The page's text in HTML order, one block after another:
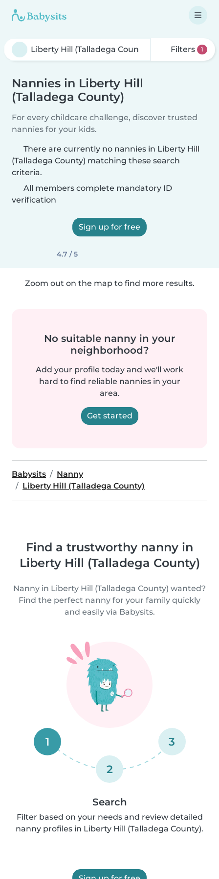
Filters 1
Nannies in Liberty Hill
(Talladega County)
For every childcare challenge, discover trusted
nannies for your kids.
There are currently no nannies in Liberty Hill
(Talladega County) matching these search
criteria.
All members complete mandatory ID
verification
Sign up for free
4.7 / 5
Zoom out on the map to find more results.
No suitable nanny in your
neighborhood?
Add your profile today and we'll work
hard to find reliable nannies in your
area.
Get started
Babysits
Nanny
Liberty Hill (Talladega County)
Find a trustworthy nanny in
Liberty Hill (Talladega County)
Nanny in Liberty Hill (Talladega County) wanted?
Find the perfect nanny for your family quickly
and easily via Babysits.
1
2
3
Search
Filter based on your needs and review detailed
nanny profiles in Liberty Hill (Talladega County).